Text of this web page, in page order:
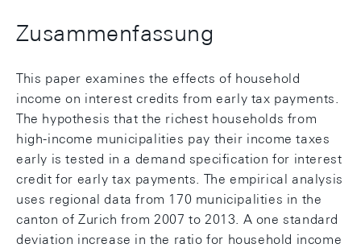
Zusammenfassung
This paper examines the effects of household
income on interest credits from early tax payments.
The hypothesis that the richest households from
high-income municipalities pay their income taxes
early is tested in a demand specification for interest
credit for early tax payments. The empirical analysis
uses regional data from 170 municipalities in the
canton of Zurich from 2007 to 2013. A one standard
deviation increase in the ratio for household income